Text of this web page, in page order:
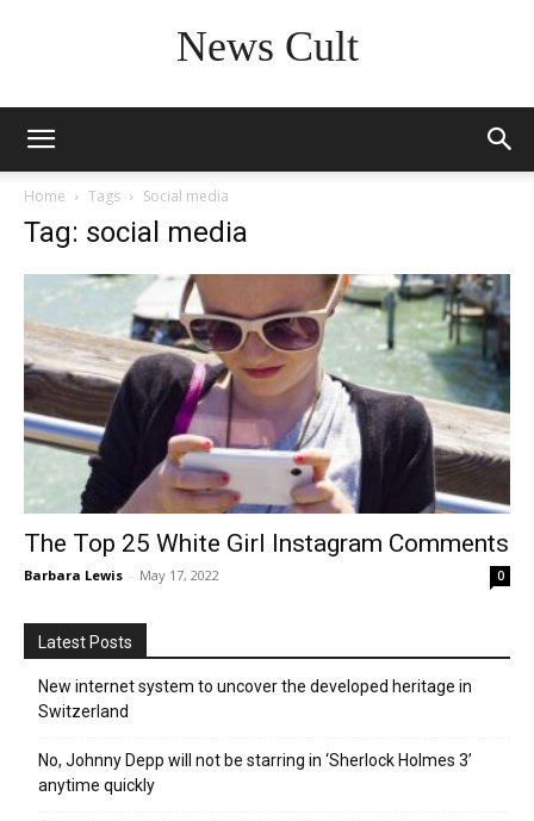
News Cult
Home Tags Social media
Tag: social media
The Top 25 White Girl Instagram Comments
Barbara Lewis - May 17, 2022 0
Latest Posts
New internet system to uncover the developed heritage in
Switzerland
No, Johnny Depp will not be starring in ‘Sherlock Holmes 3’
anytime quickly